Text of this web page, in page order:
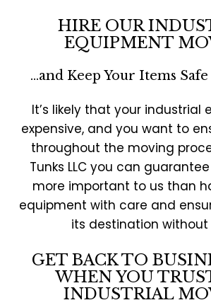
HIRE OUR
EQUIPMENT
…and Keep Your Items
It’s likely that your industrial
expensive, and you want to
throughout the moving
Tunks LLC you can
more important to us than
equipment with care and
its destination without
GET BACK TO
WHEN YOU
INDUSTRIAL